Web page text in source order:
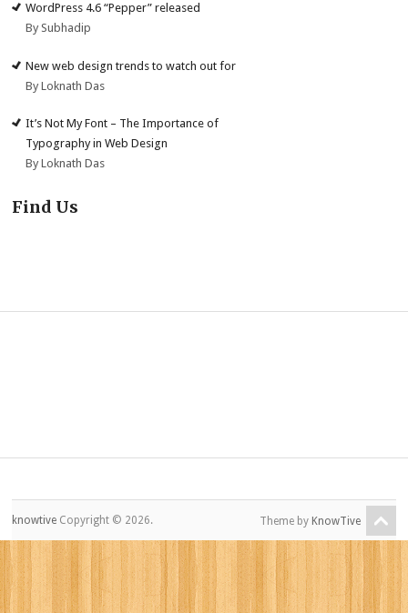
WordPress 4.6 “Pepper” released
By Subhadip
New web design trends to watch out for
By Loknath Das
It’s Not My Font – The Importance of
Typography in Web Design
By Loknath Das
Find Us
knowtive Copyright © 2026. Theme by KnowTive